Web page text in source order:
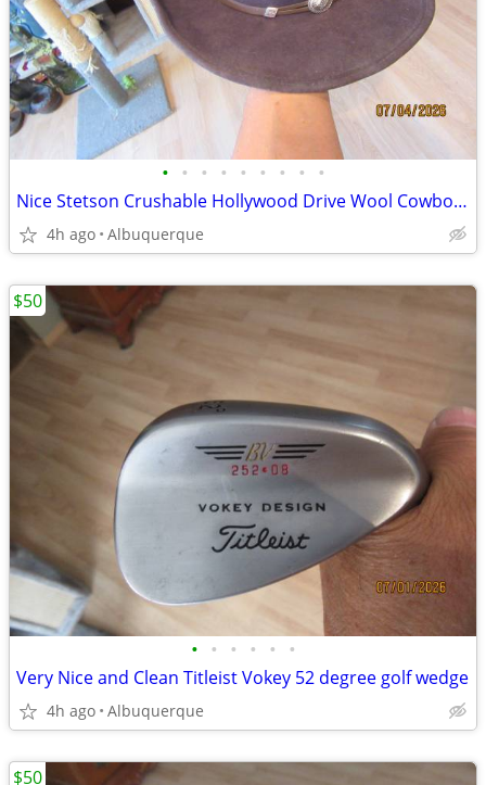
• • • • • • • • •
Nice Stetson Crushable Hollywood Drive Wool Cowboy Hat
4h ago Albuquerque
• • • • • •
Very Nice and Clean Titleist Vokey 52 degree golf wedge
4h ago Albuquerque
$50
$50